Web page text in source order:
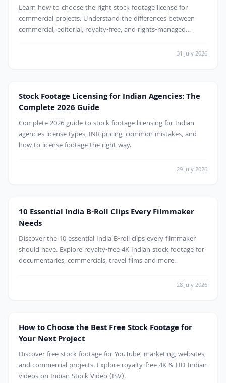
Learn how to choose the right stock footage license for
commercial projects. Understand the differences between
commercial, editorial, royalty-free, and rights-managed
confidently in marketing, advertising, websites, and client31 July 2026
Stock Footage Licensing for Indian Agencies: The
Complete 2026 Guide
Complete 2026 guide to stock footage licensing for Indian
agencies license types, INR pricing, common mistakes, and
how to license footage the right way.
29 July 2026
10 Essential India B-Roll Clips Every Filmmaker
Needs
Discover the 10 essential India B-roll clips every filmmaker
should have. Explore royalty-free 4K Indian stock footage for
documentaries, commercials, travel films and more.
28 July 2026
Free Stock Footage
How to Choose the Best Free Stock Footage for
Your Next Project
Discover free stock footage for YouTube, marketing, websites,
and commercial projects. Explore royalty-free 4K & HD Indian
videos on Indian Stock Video (ISV).